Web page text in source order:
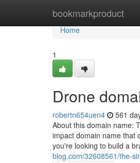
bookmarkproduct
Home
Home
1
Drone
robertn654uen4 561
About this domain name:
impact domain name that
you're looking to build a
blog.com/32608561/the-